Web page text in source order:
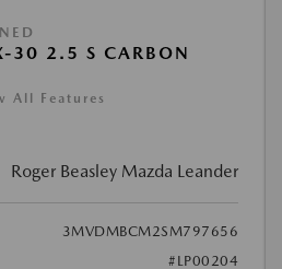
30 2.5 S CARBON
All Features
Roger Beasley Mazda Leander
3MVDMBCM2SM797656
#LP00204